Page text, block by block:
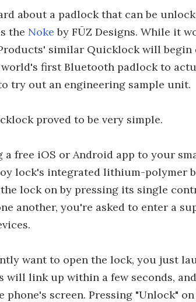
about a padlock that can be
the Noke by FŪZ Designs. While it
similar Quicklock will begin
first Bluetooth padlock to
try out an engineering sample unit.
proved to be very simple.
free iOS or Android app to your
lock's integrated lithium-polymer
lock on by pressing its single
another, you're asked to enter a
want to open the lock, you just
will link up within a few seconds,
screen. Pressing "Unlock"